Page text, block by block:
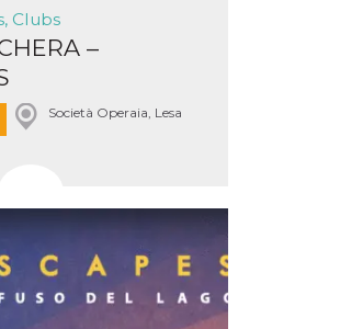
Clubs
–
Società Operaia, Lesa